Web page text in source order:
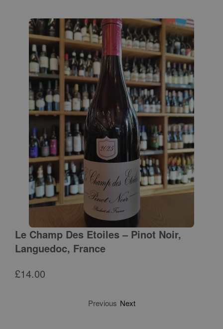
Le Champ Des Etoiles – Pinot Noir,
Languedoc, France
£14.00
Previous Next